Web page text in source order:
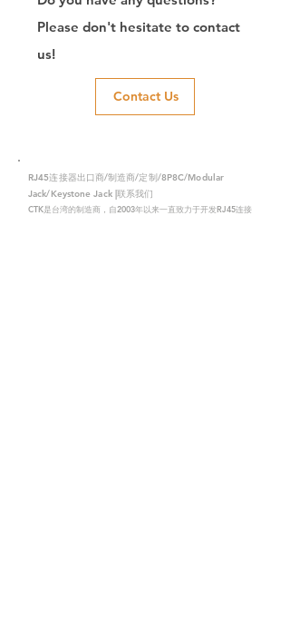
Please don't hesitate to contact
us!
Contact Us
RJ45连接器出口商/制造商/定制/8P8C/Modular
Jack/Keystone Jack |联系我们
CTK是台湾的制造商，自2003年以来一直致力于开发RJ45连接